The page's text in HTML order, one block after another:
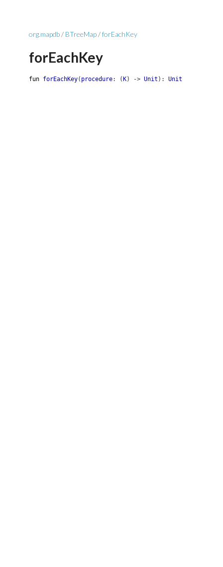
org.mapdb/ BTreeMap/forEachKey
forEachKey
fun forEachKey( procedure: ( K) -> Unit ) : Unit